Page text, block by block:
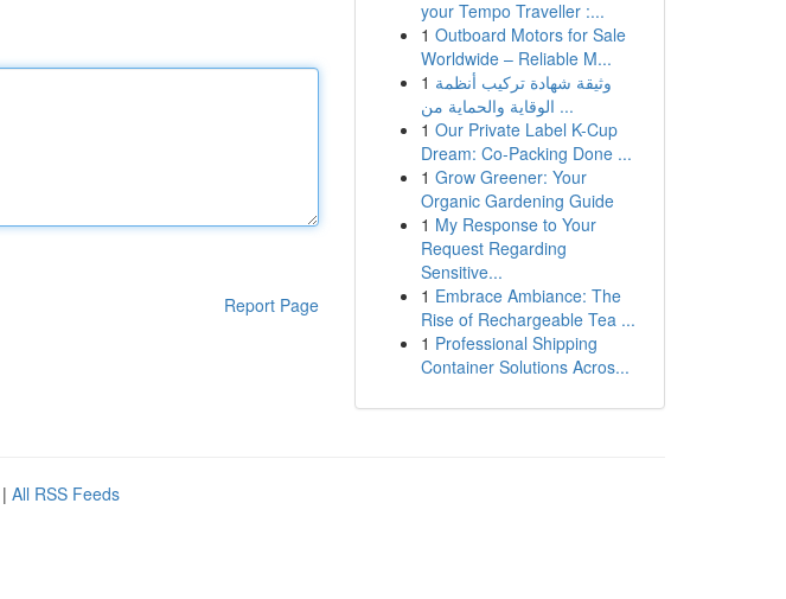
Report Page
your Tempo Traveller :...
1 Outboard Motors for Sale
Worldwide – Reliable M...
1 وثيقة شهادة تركيب أنظمة
الوقاية والحماية من ...
1 Our Private Label K-Cup
Dream: Co-Packing Done ...
1 Grow Greener: Your
Organic Gardening Guide
1 My Response to Your
Request Regarding
Sensitive...
1 Embrace Ambiance: The
Rise of Rechargeable Tea ...
1 Professional Shipping
Container Solutions Acros...
| All RSS Feeds